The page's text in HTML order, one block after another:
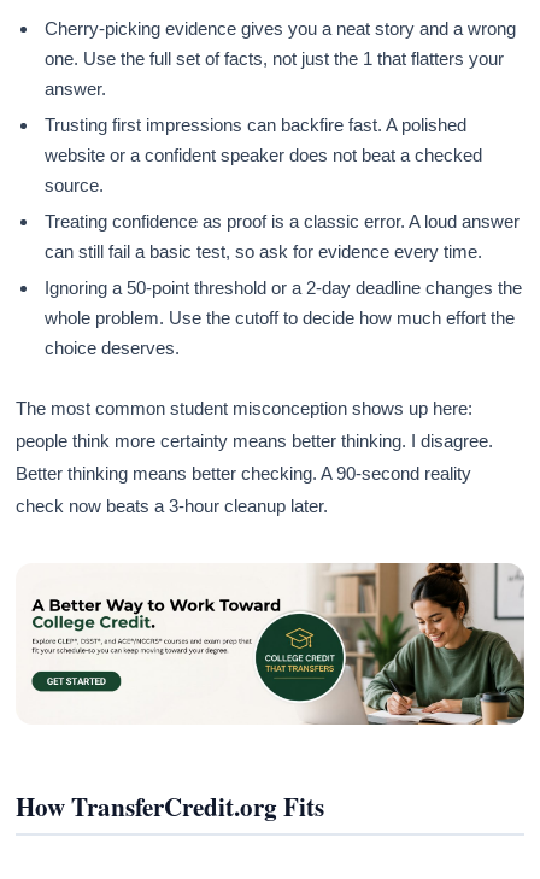
Cherry-picking evidence gives you a neat story and a wrong
one. Use the full set of facts, not just the 1 that flatters your
answer.
Trusting first impressions can backfire fast. A polished
website or a confident speaker does not beat a checked
source.
Treating confidence as proof is a classic error. A loud answer
can still fail a basic test, so ask for evidence every time.
Ignoring a 50-point threshold or a 2-day deadline changes the
whole problem. Use the cutoff to decide how much effort the
choice deserves.
The most common student misconception shows up here:
people think more certainty means better thinking. I disagree.
Better thinking means better checking. A 90-second reality
check now beats a 3-hour cleanup later.
How TransferCredit.org Fits